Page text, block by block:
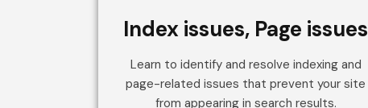
Index issues, Page issues
Learn to identify and resolve indexing and
page-related issues that prevent your site
from appearing in search results.